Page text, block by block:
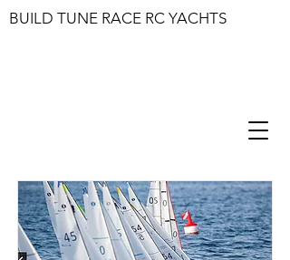
BUILD TUNE RACE RC YACHTS